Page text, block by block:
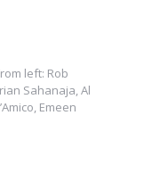
left: Rob
Sahanaja, Al
Emeen